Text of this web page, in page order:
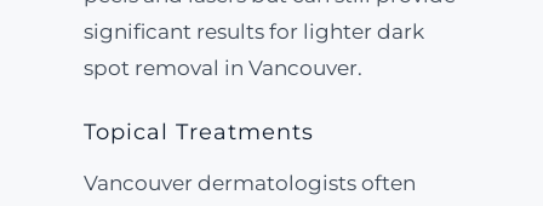
significant results for lighter dark
spot removal in Vancouver.
Topical Treatments
Vancouver dermatologists often